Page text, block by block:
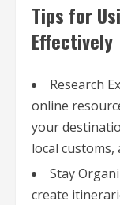
Tips for
Effectively
Research
online
your
local customs,
Stay
create